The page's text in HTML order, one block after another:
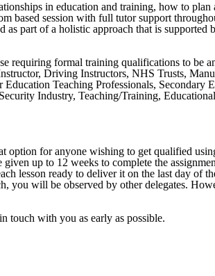
in education and training, how to
based session with full tutor support
part of a holistic approach that is supported
requiring formal training qualifications to be
Driving Instructors, NHS Trusts,
Teaching Professionals, Secondary
Industry, Teaching/Training,
option for anyone wishing to get qualified
up to 12 weeks to complete the
lesson ready to deliver it on the last day of
you will be observed by other delegates.
touch with you as early as possible.